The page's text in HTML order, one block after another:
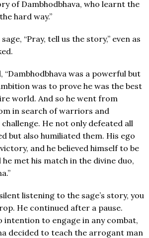
of Dambhodbhava, who learnt the
hard way.”
“Pray, tell us the story,” even as
“Dambhodbhava was a powerful but
was to prove he was the best
world. And so he went from
in search of warriors and
He not only defeated all
but also humiliated them. His ego
and he believed himself to be
met his match in the divine duo,
listening to the sage’s story, you
He continued after a pause.
intention to engage in any combat,
decided to teach the arrogant man